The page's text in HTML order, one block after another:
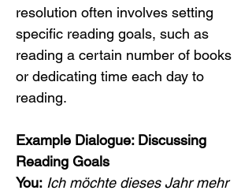
resolution often involves setting
specific reading goals, such as
reading a certain number of books
or dedicating time each day to
reading.
Example Dialogue: Discussing
Reading Goals
You: Ich möchte dieses Jahr mehr